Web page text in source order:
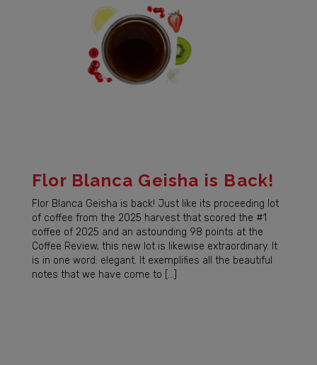
Flor Blanca Geisha is Back!
Flor Blanca Geisha is back! Just like its proceeding lot
of coffee from the 2025 harvest that scored the #1
coffee of 2025 and an astounding 98 points at the
Coffee Review, this new lot is likewise extraordinary. It
is in one word: elegant. It exemplifies all the beautiful
notes that we have come to […]